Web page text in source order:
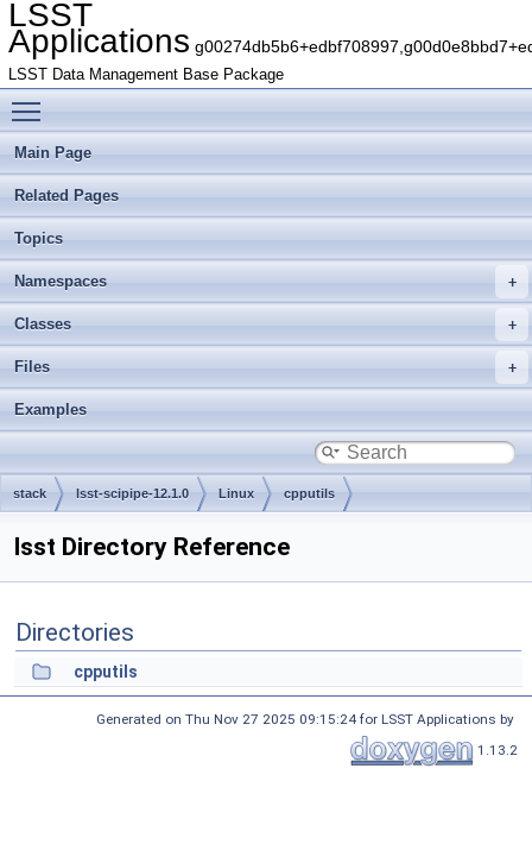
LSST
Applications
LSST Data Management Base Package
Main Page
Related Pages
Topics
Namespaces
Classes
Files
Examples
stack lsst-scipipe-12.1.0 Linux cpputils
lsst Directory Reference
Directories
cpputils
Generated on Thu Nov 27 2025 09:15:24 for LSST Applications by
1.13.2